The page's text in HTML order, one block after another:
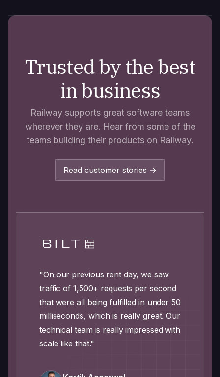
Trusted by the best
in business
Railway supports great software teams
wherever they are. Hear from some of the
teams building their products on Railway.
Read customer stories →
"On our previous rent day, we saw
traffic of 1,500+ requests per second
that were all being fulfilled in under 50
milliseconds, which is really great. Our
technical team is really impressed with
scale like that."